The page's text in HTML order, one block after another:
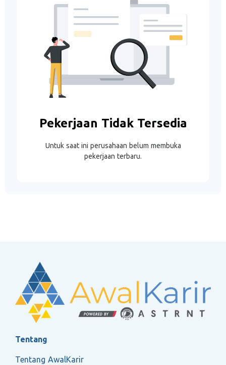
Pekerjaan Tidak Tersedia
Untuk saat ini perusahaan belum membuka
pekerjaan terbaru.
Tentang
Tentang AwalKarir